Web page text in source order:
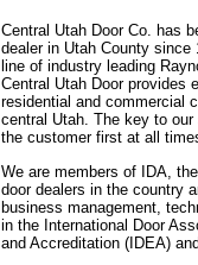
Central Utah Door Co. has
dealer in Utah County since
line of industry leading
Central Utah Door provides
residential and commercial
central Utah. The key to
the customer first at all
We are members of IDA,
door dealers in the country
business management,
in the International Door
and Accreditation (IDEA)